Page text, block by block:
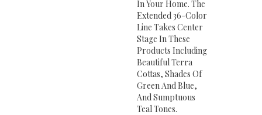
In Your Home. The
Extended 36-Color
Line Takes Center
Stage In These
Products Including
Beautiful Terra
Cottas, Shades Of
Green And Blue,
And Sumptuous
Teal Tones.